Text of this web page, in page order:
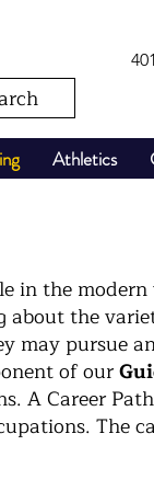
Athletics
in the
about the
may pursue
of our
A Career
The